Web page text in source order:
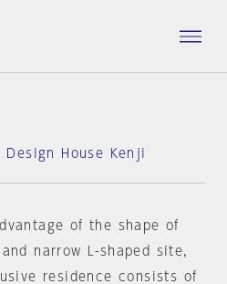
House Kenji
of the shape of
narrow L-shaped site,
residence consists of